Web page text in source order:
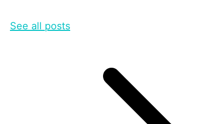
See all posts